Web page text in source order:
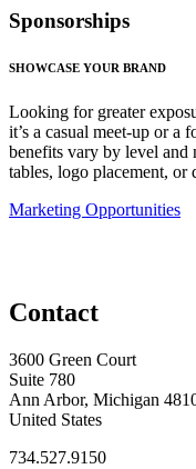
Sponsorships
SHOWCASE YOUR BRAND
Looking for greater
it’s a casual meet-up or a
benefits vary by level and
tables, logo placement, or
Marketing Opportunities
Contact
3600 Green Court
Suite 780
Ann Arbor, Michigan
United States
734.527.9150